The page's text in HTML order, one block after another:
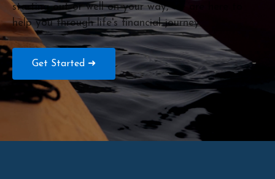
starting out or well on your way, we are here to
help you through life's financial journey.
Get Started ➜